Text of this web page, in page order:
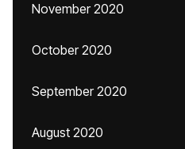
November 2020
October 2020
September 2020
August 2020